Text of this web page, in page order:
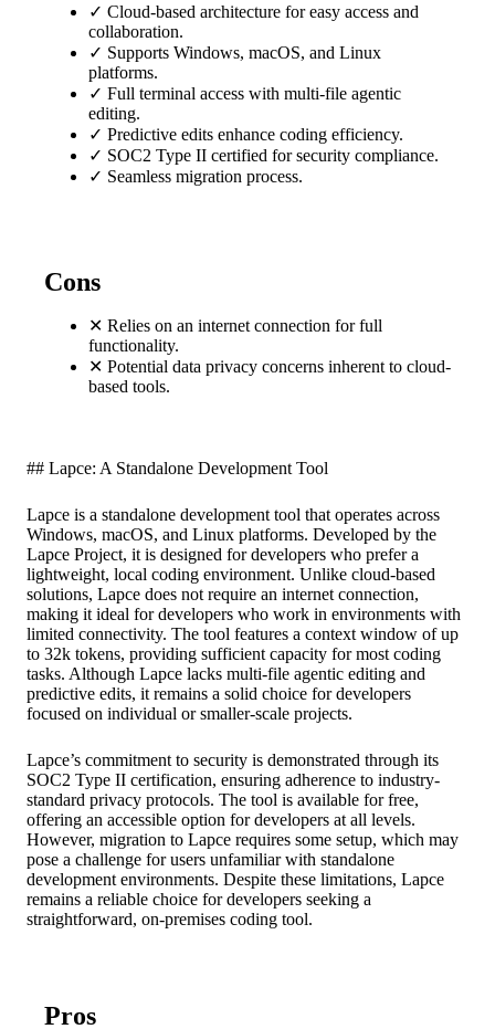
✓ Cloud-based architecture for easy access and
collaboration.
✓ Supports Windows, macOS, and Linux
platforms.
✓ Full terminal access with multi-file agentic
editing.
✓ Predictive edits enhance coding efficiency.
✓ SOC2 Type II certified for security compliance.
✓ Seamless migration process.
Cons
✕ Relies on an internet connection for full
functionality.
✕ Potential data privacy concerns inherent to cloud-
based tools.
## Lapce: A Standalone Development Tool
Lapce is a standalone development tool that operates across
Windows, macOS, and Linux platforms. Developed by the
Lapce Project, it is designed for developers who prefer a
lightweight, local coding environment. Unlike cloud-based
solutions, Lapce does not require an internet connection,
making it ideal for developers who work in environments with
limited connectivity. The tool features a context window of up
to 32k tokens, providing sufficient capacity for most coding
tasks. Although Lapce lacks multi-file agentic editing and
predictive edits, it remains a solid choice for developers
focused on individual or smaller-scale projects.
Lapce’s commitment to security is demonstrated through its
SOC2 Type II certification, ensuring adherence to industry-
standard privacy protocols. The tool is available for free,
offering an accessible option for developers at all levels.
However, migration to Lapce requires some setup, which may
pose a challenge for users unfamiliar with standalone
development environments. Despite these limitations, Lapce
remains a reliable choice for developers seeking a
straightforward, on-premises coding tool.
Pros